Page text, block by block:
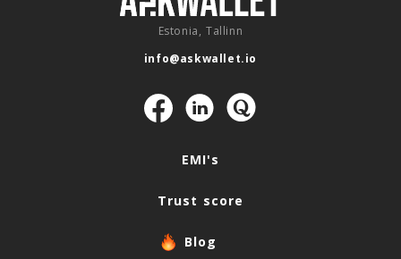
Estonia, Tallinn
info@askwallet.io
Navigation
EMI's
Trust score
Blog